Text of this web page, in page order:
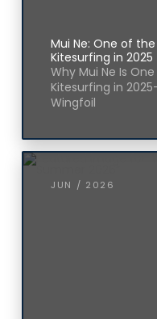
Mui Ne: One of
Kitesurfing in
Why Mui Ne Is
Kitesurfing in
Wingfoil
JUN / 2026